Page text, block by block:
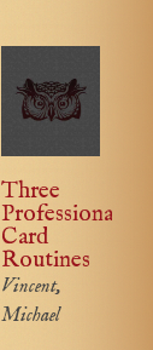
Three
Professional
Card
Routines
Vincent,
Michael